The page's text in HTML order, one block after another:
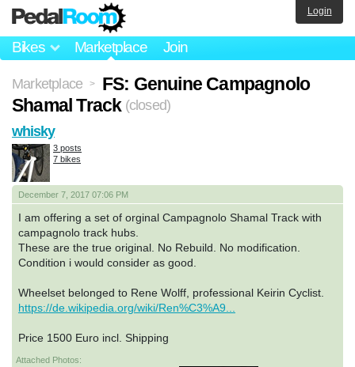
Bikes Marketplace Join
Login
Marketplace >
FS: Genuine Campagnolo
Shamal Track (closed)
December 7, 2017 07:06 PM
I am offering a set of orginal Campagnolo Shamal Track with
campagnolo track hubs.
These are the true original. No Rebuild. No modification.
Condition i would consider as good.
Wheelset belonged to Rene Wolff, professional Keirin Cyclist.
https://de.wikipedia.org/wiki/Ren%C3%A9...
Price 1500 Euro incl. Shipping
Attached Photos:
whisky
3 posts
7 bikes